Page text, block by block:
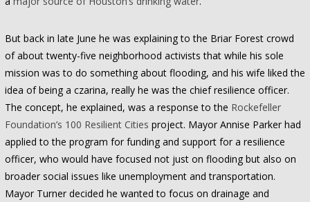
But back in late June he was explaining to the Briar Forest crowd
of about twenty-five neighborhood activists that while his sole
mission was to do something about flooding, and his wife liked the
idea of being a czarina, really he was the chief resilience officer.
The concept, he explained, was a response to the Rockefeller
Foundation’s 100 Resilient Cities project. Mayor Annise Parker had
applied to the program for funding and support for a resilience
officer, who would have focused not just on flooding but also on
broader social issues like unemployment and transportation.
Mayor Turner decided he wanted to focus on drainage and